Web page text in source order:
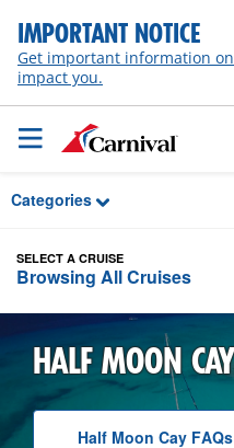
Skip to Main Content
IMPORTANT NOTICE
Get important information
impact you.
Categories
SELECT A CRUISE
Browsing All Cruises
HALF MOON CAY
Half Moon Cay F A Qs